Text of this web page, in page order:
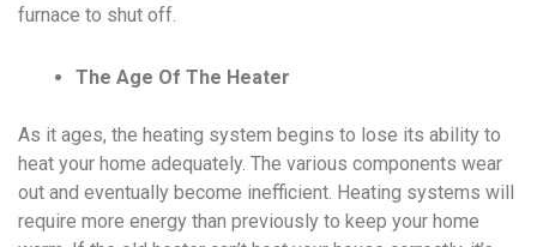
furnace to shut off.
The Age Of The Heater
As it ages, the heating system begins to lose its ability to
heat your home adequately. The various components wear
out and eventually become inefficient. Heating systems will
require more energy than previously to keep your home